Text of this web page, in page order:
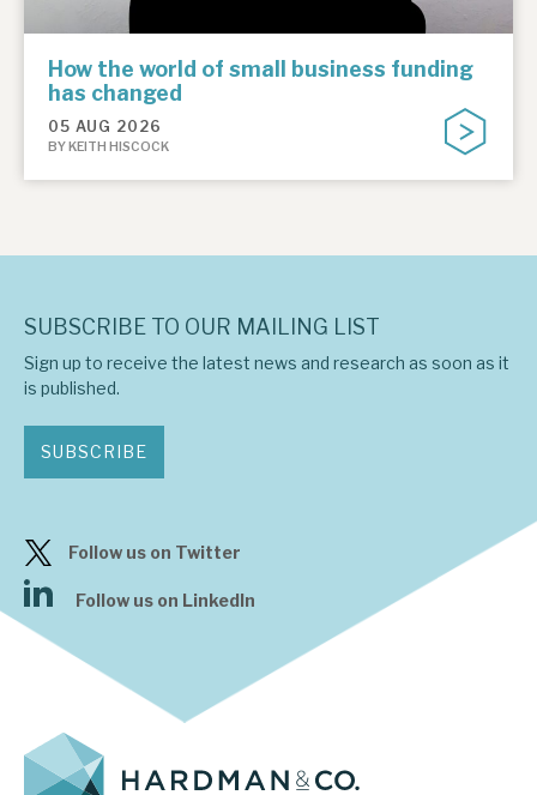
How the world of small business funding
has changed
05 AUG 2026
BY KEITH HISCOCK
SUBSCRIBE TO OUR MAILING LIST
Sign up to receive the latest news and research as soon as it
is published.
SUBSCRIBE
Follow us on Twitter
Follow us on LinkedIn